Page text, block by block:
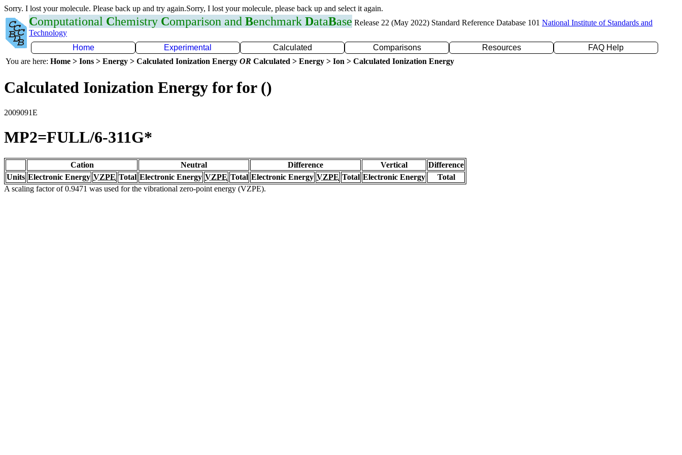
Sorry. I lost your molecule. Please back up and try again.Sorry, I lost your molecule, please back up and select it again.
Computational Chemistry Comparison and Benchmark DataBase Release 22 (May 2022) Standard Reference Database 101 National Institute of Standards and
Technology
Home
Experimental Calculated Comparisons Resources
FAQ Help
You are here: Home > Ions > Energy > Calculated Ionization Energy OR Calculated > Energy > Ion > Calculated Ionization Energy
Calculated Ionization Energy for for ()
2009091E
MP2=FULL/6-311G*
Cation Neutral Difference Vertical
Difference
Units Electronic Energy VZPE Total Electronic Energy VZPE Total Electronic Energy VZPE Total Electronic Energy
Total
A scaling factor of 0.9471 was used for the vibrational zero-point energy (VZPE).